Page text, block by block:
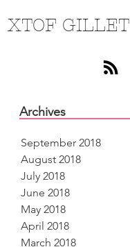
XTOF GILLET
Archives
September 2018
August 2018
July 2018
June 2018
May 2018
April 2018
March 2018